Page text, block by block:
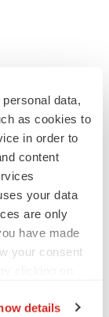
data,
as cookies to
in order to
content
your data
are only
have made
your consent
details